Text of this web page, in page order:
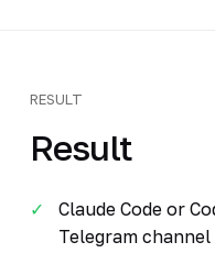
RESULT
Result
Claude Code or
Telegram channel